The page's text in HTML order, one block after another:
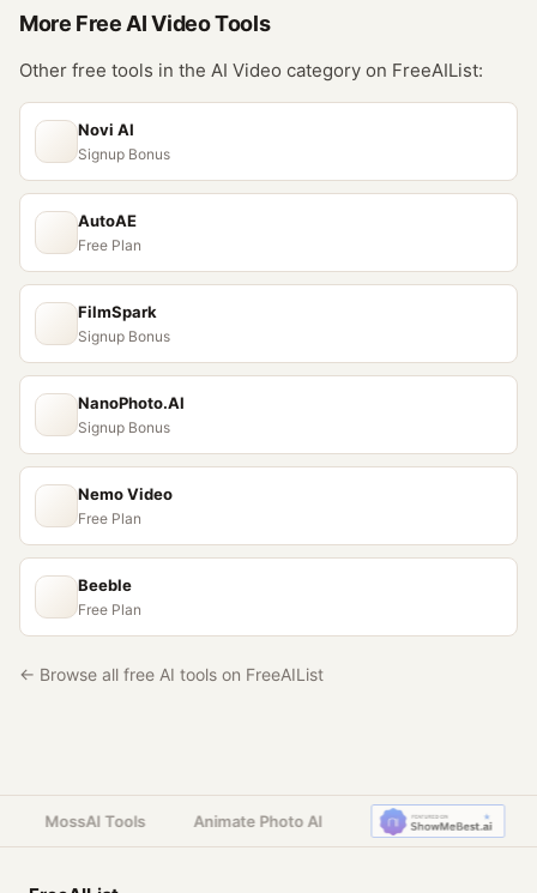
More Free AI VideoTools
Other free tools in the AI Video category on FreeAIList:
Novi AI
Signup Bonus
AutoAE
Free Plan
FilmSpark
Signup Bonus
NanoPhoto.AI
Signup Bonus
Nemo Video
Free Plan
Beeble
Free Plan
← Browse all free AI tools on FreeAIList
MossAI Tools Animate Photo AI